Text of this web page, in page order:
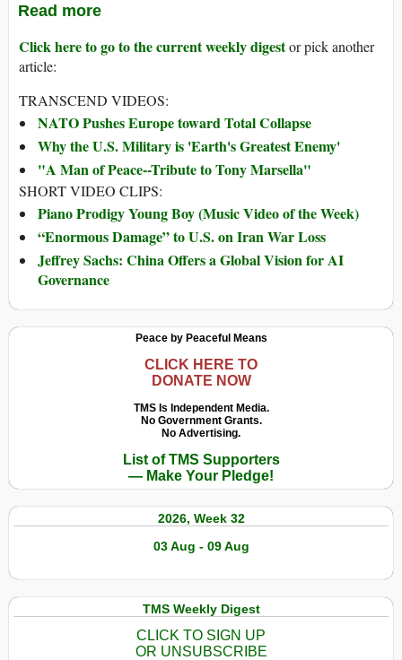
Read more
Click here to go to the current weekly digestor pick another
article:
TRANSCEND VIDEOS:
NATO Pushes Europe toward Total Collapse
Why the U.S. Military is 'Earth's Greatest Enemy'
"A Man of Peace--Tribute to Tony Marsella"
SHORT VIDEO CLIPS:
Piano Prodigy Young Boy (Music Video of the Week)
“Enormous Damage” to U.S. on Iran War Loss
Jeffrey Sachs: China Offers a Global Vision for AI
Governance
Peace by Peaceful Means
CLICK HERE TO
DONATE NOW
TMS Is Independent Media.
No Government Grants.
No Advertising.
List of TMS Supporters
— Make Your Pledge!
2026, Week 32
03 Aug - 09 Aug
TMS Weekly Digest
CLICK TO SIGN UP
OR UNSUBSCRIBE